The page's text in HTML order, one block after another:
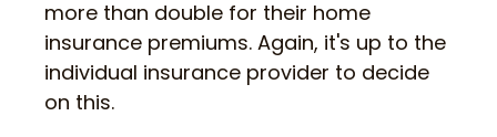
more than double for their home
insurance premiums. Again, it's up to the
individual insurance provider to decide
on this.